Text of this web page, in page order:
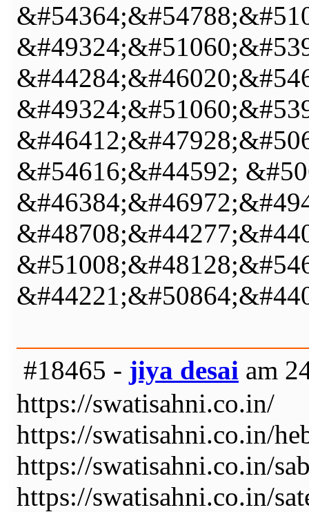
&#54616;&#44592;
#18465 - jiya desai am
https://swatisahni.co.in/
https://swatisahni.co.in/
https://swatisahni.co.in/
https://swatisahni.co.in/